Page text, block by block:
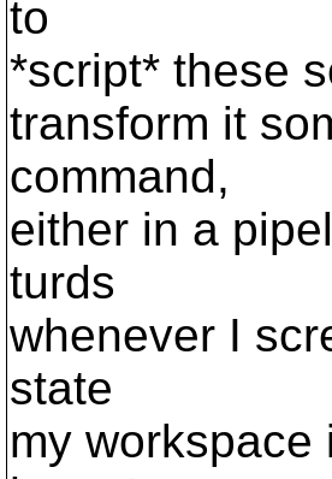
to
*script* these
transform it
command,
either in a
turds
whenever I
state
my workspace